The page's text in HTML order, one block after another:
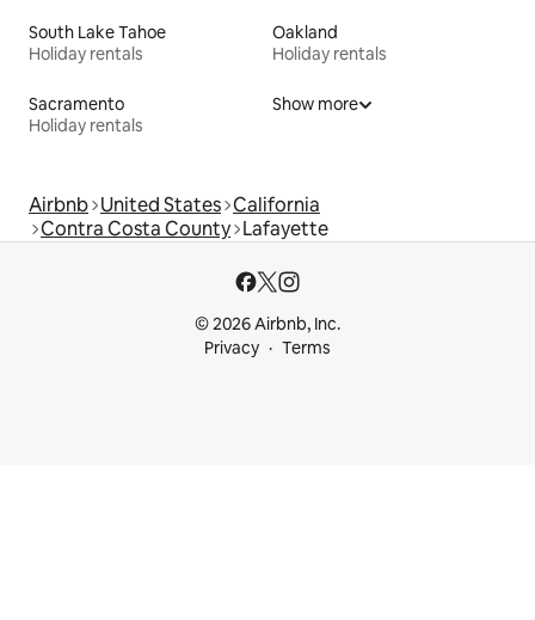
South Lake Tahoe
Holiday rentals
Oakland
Holiday rentals
Sacramento
Holiday rentals
Show more
Airbnb United States California
Contra Costa County Lafayette
© 2026 Airbnb, Inc.
Privacy
Terms